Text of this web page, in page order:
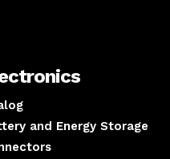
and Energy Storage